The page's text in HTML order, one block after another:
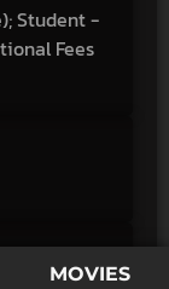
Student -
Fees
MOVIES